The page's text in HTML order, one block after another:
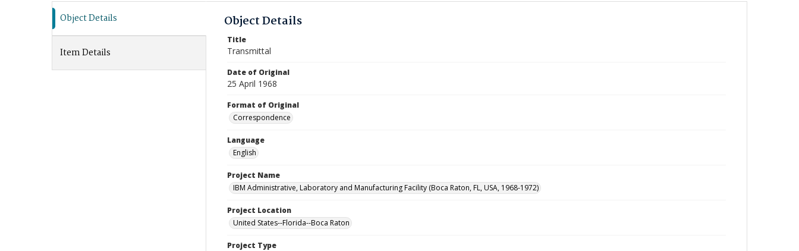
Object Details
Item Details
Object Details
Title
Transmittal
Date of Original
25 April 1968
Format of Original
Correspondence
Language
English
Project Name
IBM Administrative, Laboratory and Manufacturing Facility (Boca Raton, FL, USA, 1968-1972)
Project Location
United States--Florida--Boca Raton
Project Type